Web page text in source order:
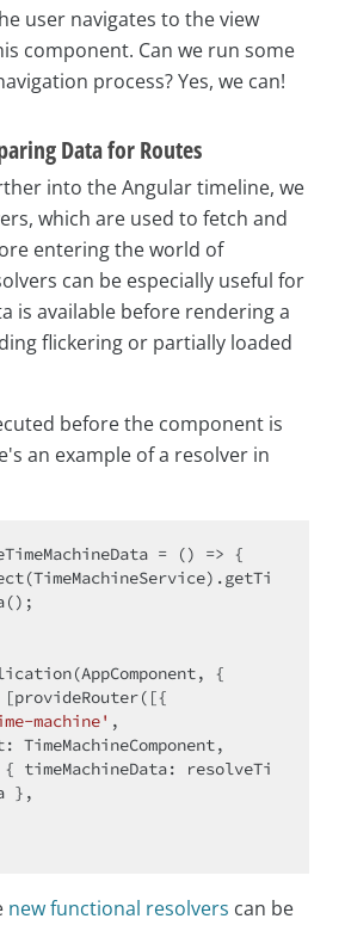
user navigates to the view
component. Can we run some
process? Yes, we can!
Data for Routes
into the Angular timeline, we
which are used to fetch and
entering the world of
can be especially useful for
is available before rendering a
flickering or partially loaded
before the component is
an example of a resolver in
= () => {
{
machine' ,
: TimeMachineComponent,
{ timeMachineData: resolveTi
},
new functional resolvers can be